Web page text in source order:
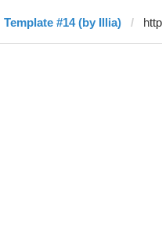
Template #14 (by Illia)